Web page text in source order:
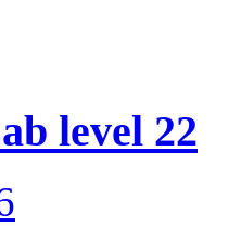
level 22